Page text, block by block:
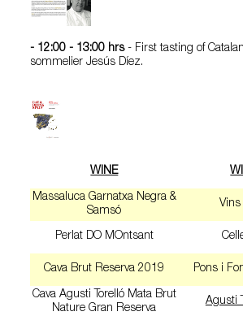
- 12:00 - 13:00 hrs- First tasting of
sommelier Jesús Díez.
WINE
Massaluca Garnatxa Negra &
Samsó
Perlat DO MOntsant
Cava Brut Reserva 2019 Pons i
Cava Agusti Torelló Mata Brut
Nature Gran Reserva
Agusti